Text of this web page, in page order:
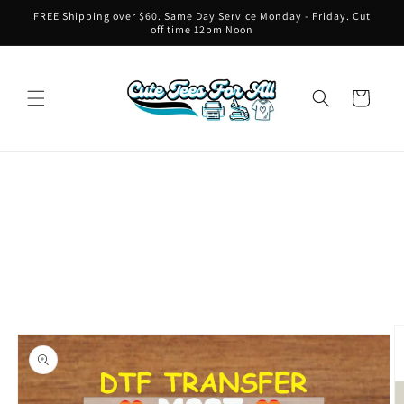
Skip to
FREE Shipping over $60. Same Day Service Monday - Friday. Cut
off time 12pm Noon
Cart